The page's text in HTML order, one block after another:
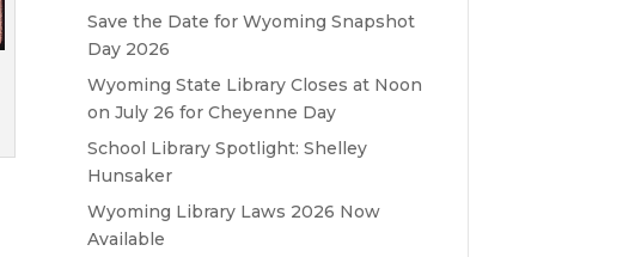
Save the Date for Wyoming Snapshot
Day 2026
Wyoming State Library Closes at Noon
on July 26 for Cheyenne Day
School Library Spotlight: Shelley
Hunsaker
Wyoming Library Laws 2026 Now
Available